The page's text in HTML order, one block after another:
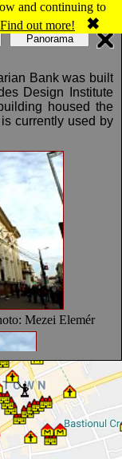
and continuing to
Find out more! ✖
Bank
Bank was built
Design Institute
housed the
currently used by
Mezei Elemér
Panorama